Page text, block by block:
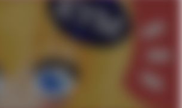
Smith Smiling /
Stare
In-Law Is A Builder / We